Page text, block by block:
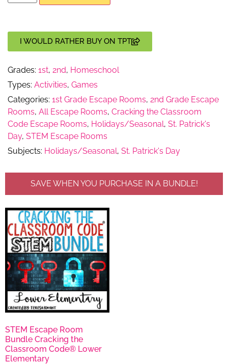
I WOULD RATHER BUY ON TPT
Grades: 1st, 2nd, Homeschool
Types: Activities, Games
Categories: 1st Grade Escape Rooms, 2nd Grade Escape
Rooms, All Escape Rooms, Cracking the Classroom
Code Escape Rooms, Holidays/Seasonal, St. Patrick's
Day, STEM Escape Rooms
Subjects: Holidays/Seasonal, St. Patrick's Day
SAVE WHEN YOU PURCHASE IN A BUNDLE!
STEM Escape Room
Bundle Cracking the
Classroom Code® Lower
Elementary